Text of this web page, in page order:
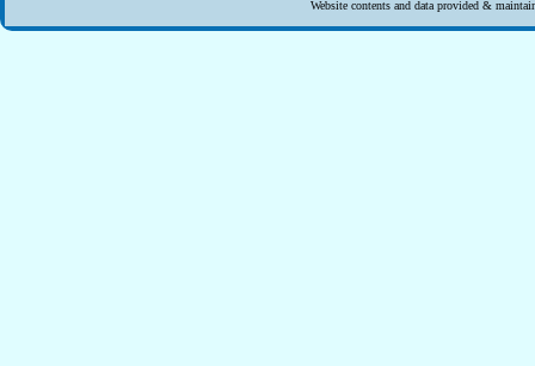
Website contents and data provided &